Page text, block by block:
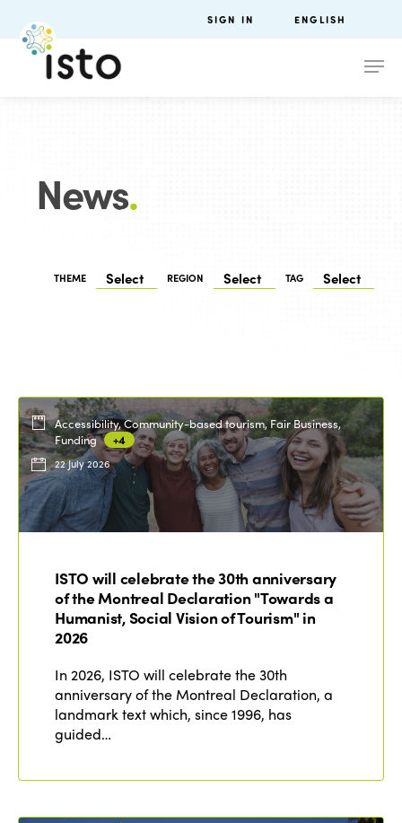
SIGN IN ENGLISH
News.
THEME REGION TAG
Accessibility, Community-based tourism, Fair Business,
Funding
+4
22 July 2026
ISTO will celebrate the 30th anniversary
of the Montreal Declaration "Towards a
Humanist, Social Vision of Tourism" in
2026
In 2026, ISTO will celebrate the 30th
anniversary of the Montreal Declaration, a
landmark text which, since 1996, has
guided…